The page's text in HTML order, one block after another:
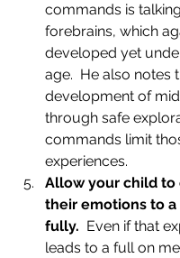
commands is
forebrains, which
developed yet
age.  He also notes
development of
through safe
commands limit
experiences.
Allow your child to
their emotions to a
fully. Even if that
leads to a full on